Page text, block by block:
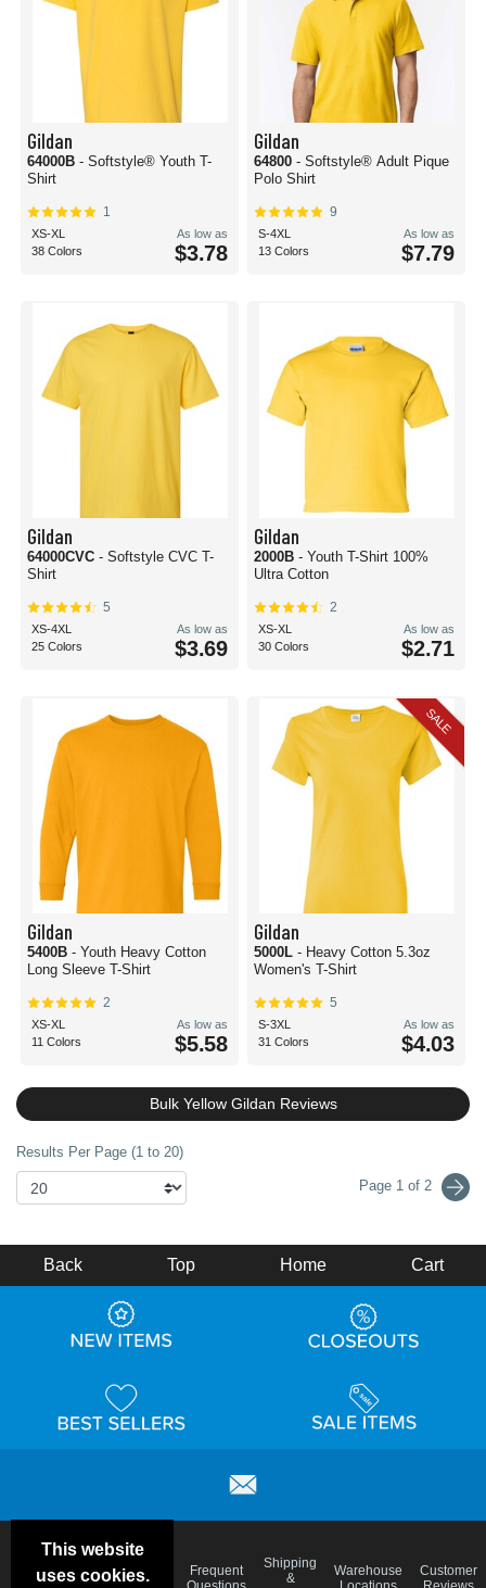
Gildan
64000B - Softstyle® Youth T-
Shirt
1
XS-XL
38 Colors
As low as
$3.78
Gildan
64800 - Softstyle® Adult Pique
Polo Shirt
9
S-4XL
13 Colors
As low as
$7.79
Gildan
64000CVC - Softstyle CVC T-
Shirt
5
XS-4XL
25 Colors
As low as
$3.69
Gildan
2000B - Youth T-Shirt 100%
Ultra Cotton
2
XS-XL
30 Colors
As low as
$2.71
Gildan
5400B - Youth Heavy Cotton
Long Sleeve T-Shirt
2
XS-XL
11 Colors
As low as
$5.58
SALE
Gildan
5000L - Heavy Cotton 5.3oz
Women's T-Shirt
5
S-3XL
31 Colors
As low as
$4.03
Bulk Yellow Gildan Reviews
Results Per Page (1 to 20)
Page 1 of 2
This website
uses cookies.
Back Top Home Cart
Deals &
Color
Blog
Frequent
Shipping
&
Warehouse
Customer